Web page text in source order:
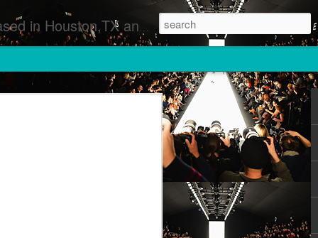
Fashion Shows Photographers Models Fashion Designers Music Artists Art Exhibitions